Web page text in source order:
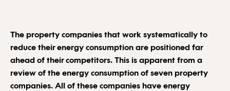
The property companies that work systematically to
reduce their energy consumption are positioned far
ahead of their competitors. This is apparent from a
review of the energy consumption of seven property
companies. All of these companies have energy